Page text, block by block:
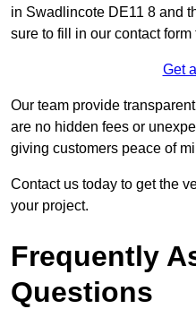
in Swadlincote DE11 8 and
sure to fill in our contact form
Get
Our team provide
are no hidden fees or
giving customers peace of
Contact us today to get the
your project.
Frequently
Questions